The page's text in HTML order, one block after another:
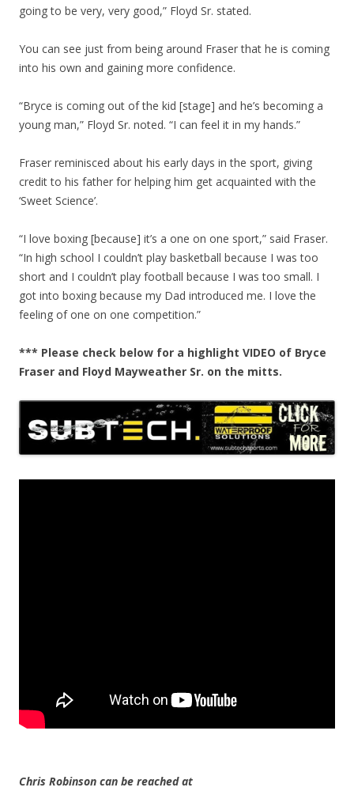
going to be very, very good,” Floyd Sr. stated.
You can see just from being around Fraser that he is coming
into his own and gaining more confidence.
“Bryce is coming out of the kid [stage] and he’s becoming a
young man,” Floyd Sr. noted. “I can feel it in my hands.”
Fraser reminisced about his early days in the sport, giving
credit to his father for helping him get acquainted with the
‘Sweet Science’.
“I love boxing [because] it’s a one on one sport,” said Fraser.
“In high school I couldn’t play basketball because I was too
short and I couldn’t play football because I was too small. I
got into boxing because my Dad introduced me. I love the
feeling of one on one competition.”
*** Please check below for a highlight VIDEO of Bryce
Fraser and Floyd Mayweather Sr. on the mitts.
Chris Robinson can be reached at